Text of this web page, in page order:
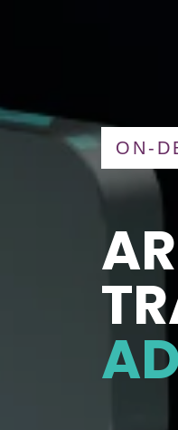
ON-